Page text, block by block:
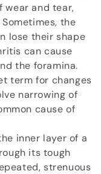
wear and tear,
the
lose their shape
can cause
the foramina.
term for changes
narrowing of
cause of
inner layer of a
its tough
strenuous